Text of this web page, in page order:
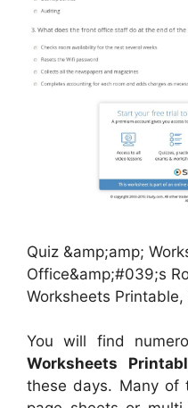
Quiz &amp;amp;
Office&amp;#039;s
Worksheets
You will find
Worksheets
these days. Many of